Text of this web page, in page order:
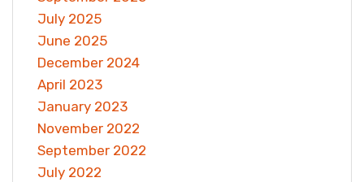
July 2025
June 2025
December 2024
April 2023
January 2023
November 2022
September 2022
July 2022